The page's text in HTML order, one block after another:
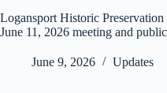
Logansport Historic
June 11, 2026 meeting and
June 9, 2026 Updates